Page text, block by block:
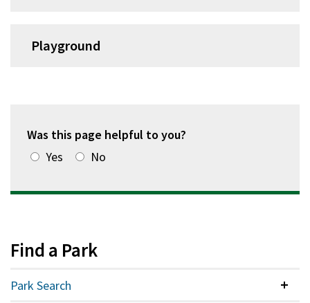
Playground
Was this page helpful to you?
Yes
No
Find a Park
Park Search